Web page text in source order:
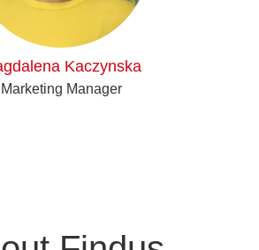
Kaczynska
Marketing Manager